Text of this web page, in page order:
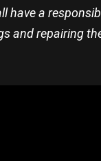
have a
and repairing